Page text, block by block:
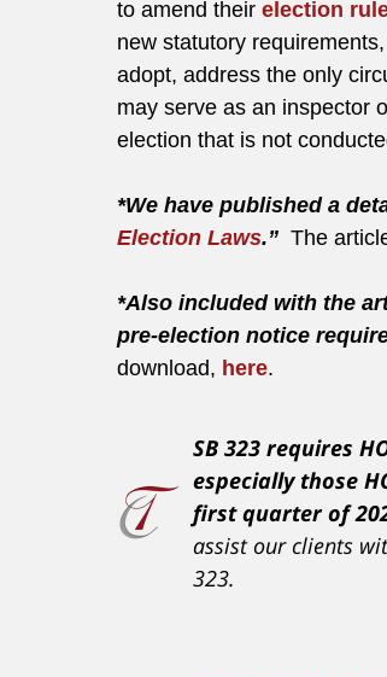
to amend their election
new statutory
adopt, address the only
may serve as an inspector
election that is not
*We have published a
Election Laws.” The
*Also included with the
pre-election notice
download, here.
SB 323 requires
especially those
first quarter of
assist our clients
323.